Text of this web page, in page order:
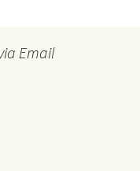
Email